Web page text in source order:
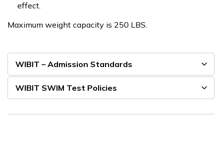
effect.
Maximum weight capacity is 250 LBS.
WIBIT – Admission Standards
WIBIT SWIM Test Policies